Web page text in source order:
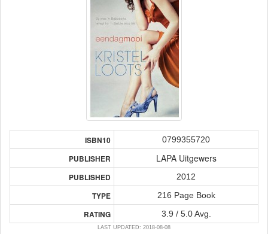
ISBN10 0799355720
PUBLISHER LAPA Uitgewers
PUBLISHED 2012
TYPE 216 Page Book
RATING 3.9 / 5.0 Avg.
LAST UPDATED: 2018-08-08